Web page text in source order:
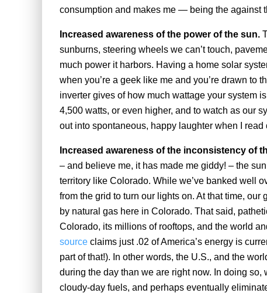
consumption and makes me — being the against
Increased awareness of the power of the sun.
sunburns, steering wheels we can’t touch,
much power it harbors. Having a home solar
when you’re a geek like me and you’re drawn to
inverter gives of how much wattage your system
4,500 watts, or even higher, and to watch as our
out into spontaneous, happy laughter when I read
Increased awareness of the inconsistency of
– and believe me, it has made me giddy! – the
territory like Colorado. While we’ve banked well
from the grid to turn our lights on. At that time,
by natural gas here in Colorado. That said,
Colorado, its millions of rooftops, and the world
source claims just .02 of America’s energy is
part of that!). In other words, the U.S., and the
during the day than we are right now. In doing
cloudy-day fuels, and perhaps eventually